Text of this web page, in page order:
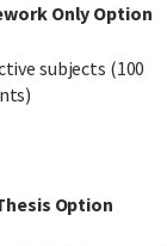
Only Option
subjects (100
Option